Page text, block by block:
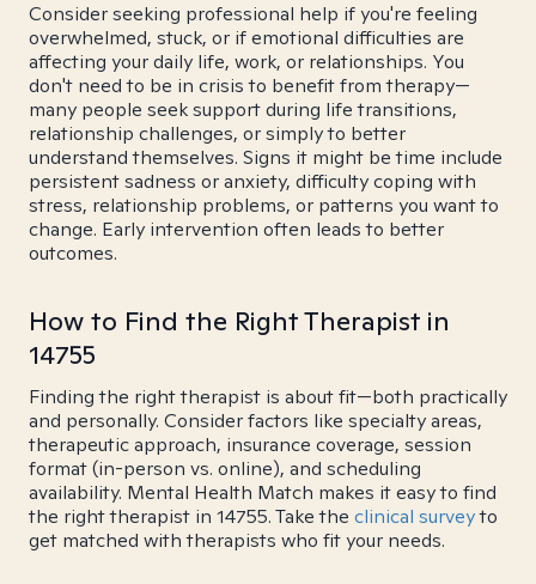
Consider seeking professional help if you're feeling
overwhelmed, stuck, or if emotional difficulties are
affecting your daily life, work, or relationships. You
don't need to be in crisis to benefit from therapy—
many people seek support during life transitions,
relationship challenges, or simply to better
understand themselves. Signs it might be time include
persistent sadness or anxiety, difficulty coping with
stress, relationship problems, or patterns you want to
change. Early intervention often leads to better
outcomes.
How to Find the Right Therapist in
14755
Finding the right therapist is about fit—both practically
and personally. Consider factors like specialty areas,
therapeutic approach, insurance coverage, session
format (in-person vs. online), and scheduling
availability. Mental Health Match makes it easy to find
the right therapist in 14755. Take the clinical surveyto
get matched with therapists who fit your needs.